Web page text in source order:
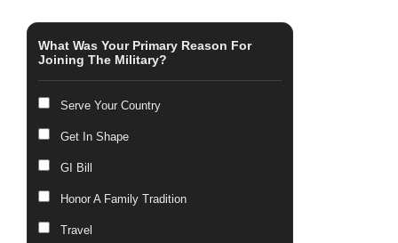
What Was Your Primary Reason For
Joining The Military?
Serve Your Country
Get In Shape
GI Bill
Honor A Family Tradition
Travel